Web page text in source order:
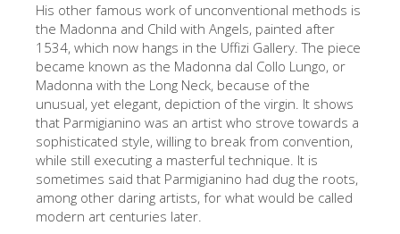
Opificio delle Pietre Dure
Museo Galileo
Boboli Gardens
The Arnolfo\'s tower
Vasari Corridor
Palazzo Vecchio
Santa Maria Novella
His other famous work of unconventional methods is
the Madonna and Child with Angels, painted after
1534, which now hangs in the Uffizi Gallery. The piece
became known as the Madonna dal Collo Lungo, or
Madonna with the Long Neck, because of the
unusual, yet elegant, depiction of the virgin. It shows
that Parmigianino was an artist who strove towards a
sophisticated style, willing to break from convention,
while still executing a masterful technique. It is
sometimes said that Parmigianino had dug the roots,
among other daring artists, for what would be called
modern art centuries later.